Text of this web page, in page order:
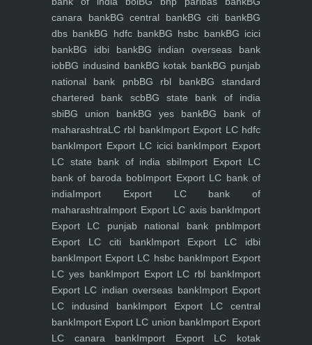
canara bankBG central bankBG citi bankBG
dbs bankBG hdfc bankBG hsbc bankBG icici
bankBG idbi bankBG indian overseas bank
iobBG indusind bankBG kotak bankBG punjab
national bank pnbBG rbl bankBG standard
chartered bank scbBG state bank of india
sbiBG union bankBG yes bankBG bank of
maharashtraLC rbl bankImport Export LC hdfc
bankImport Export LC icici bankImport Export
LC state bank of india sbiImport Export LC
bank of baroda bobImport Export LC bank of
indiaImport Export LC bank of
maharashtraImport Export LC axis bankImport
Export LC punjab national bank pnbImport
Export LC citi bankImport Export LC idbi
bankImport Export LC hsbc bankImport Export
LC yes bankImport Export LC rbl bankImport
Export LC indian overseas bankImport Export
LC indusind bankImport Export LC central
bankImport Export LC union bankImport Export
LC canara bankImport Export LC kotak